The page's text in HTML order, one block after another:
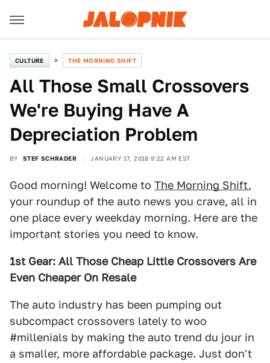
CULTURE THE MORNING SHIFT
All Those Small Crossovers
We're Buying Have A
Depreciation Problem
BY STEF SCHRADER JANUARY 17, 2018 9:22 AM EST
Good morning! Welcome to The Morning Shift,
your roundup of the auto news you crave, all in
one place every weekday morning. Here are the
important stories you need to know.
1st Gear: All Those Cheap Little Crossovers Are
Even Cheaper On Resale
The auto industry has been pumping out
subcompact crossovers lately to woo
#millenials by making the auto trend du jour in
a smaller, more affordable package. Just don't